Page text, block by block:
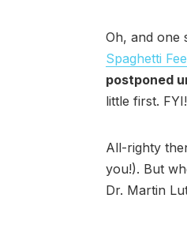
Oh, and one
Spaghetti
postponed
little first. FYI!
All-righty
you!). But
Dr. Martin